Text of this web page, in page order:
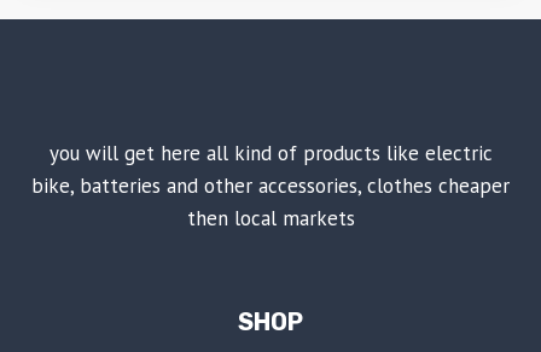
you will get here all kind of products like electric
bike, batteries and other accessories, clothes cheaper
then local markets
SHOP